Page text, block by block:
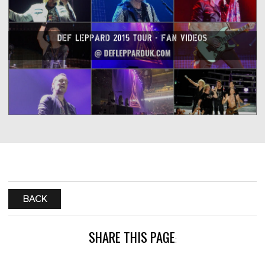
BACK
SHARE THIS PAGE: